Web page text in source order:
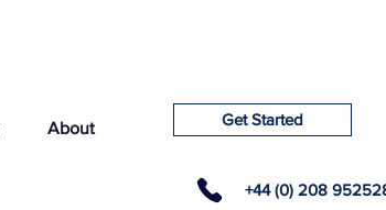
About Get Started
+44 (0) 208